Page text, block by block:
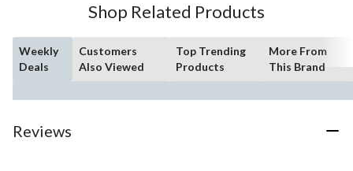
Shop Related Products
Weekly
Deals
Customers
Also Viewed
Top Trending
Products
More From
This Brand
Reviews